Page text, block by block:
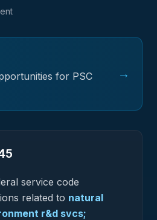
for PSC
→
service code
related to natural
r&d svcs;